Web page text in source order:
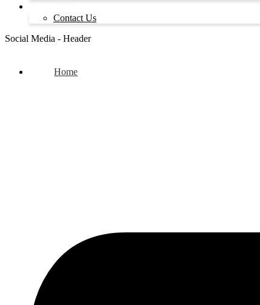
Contact Us
Social Media - Header
Home